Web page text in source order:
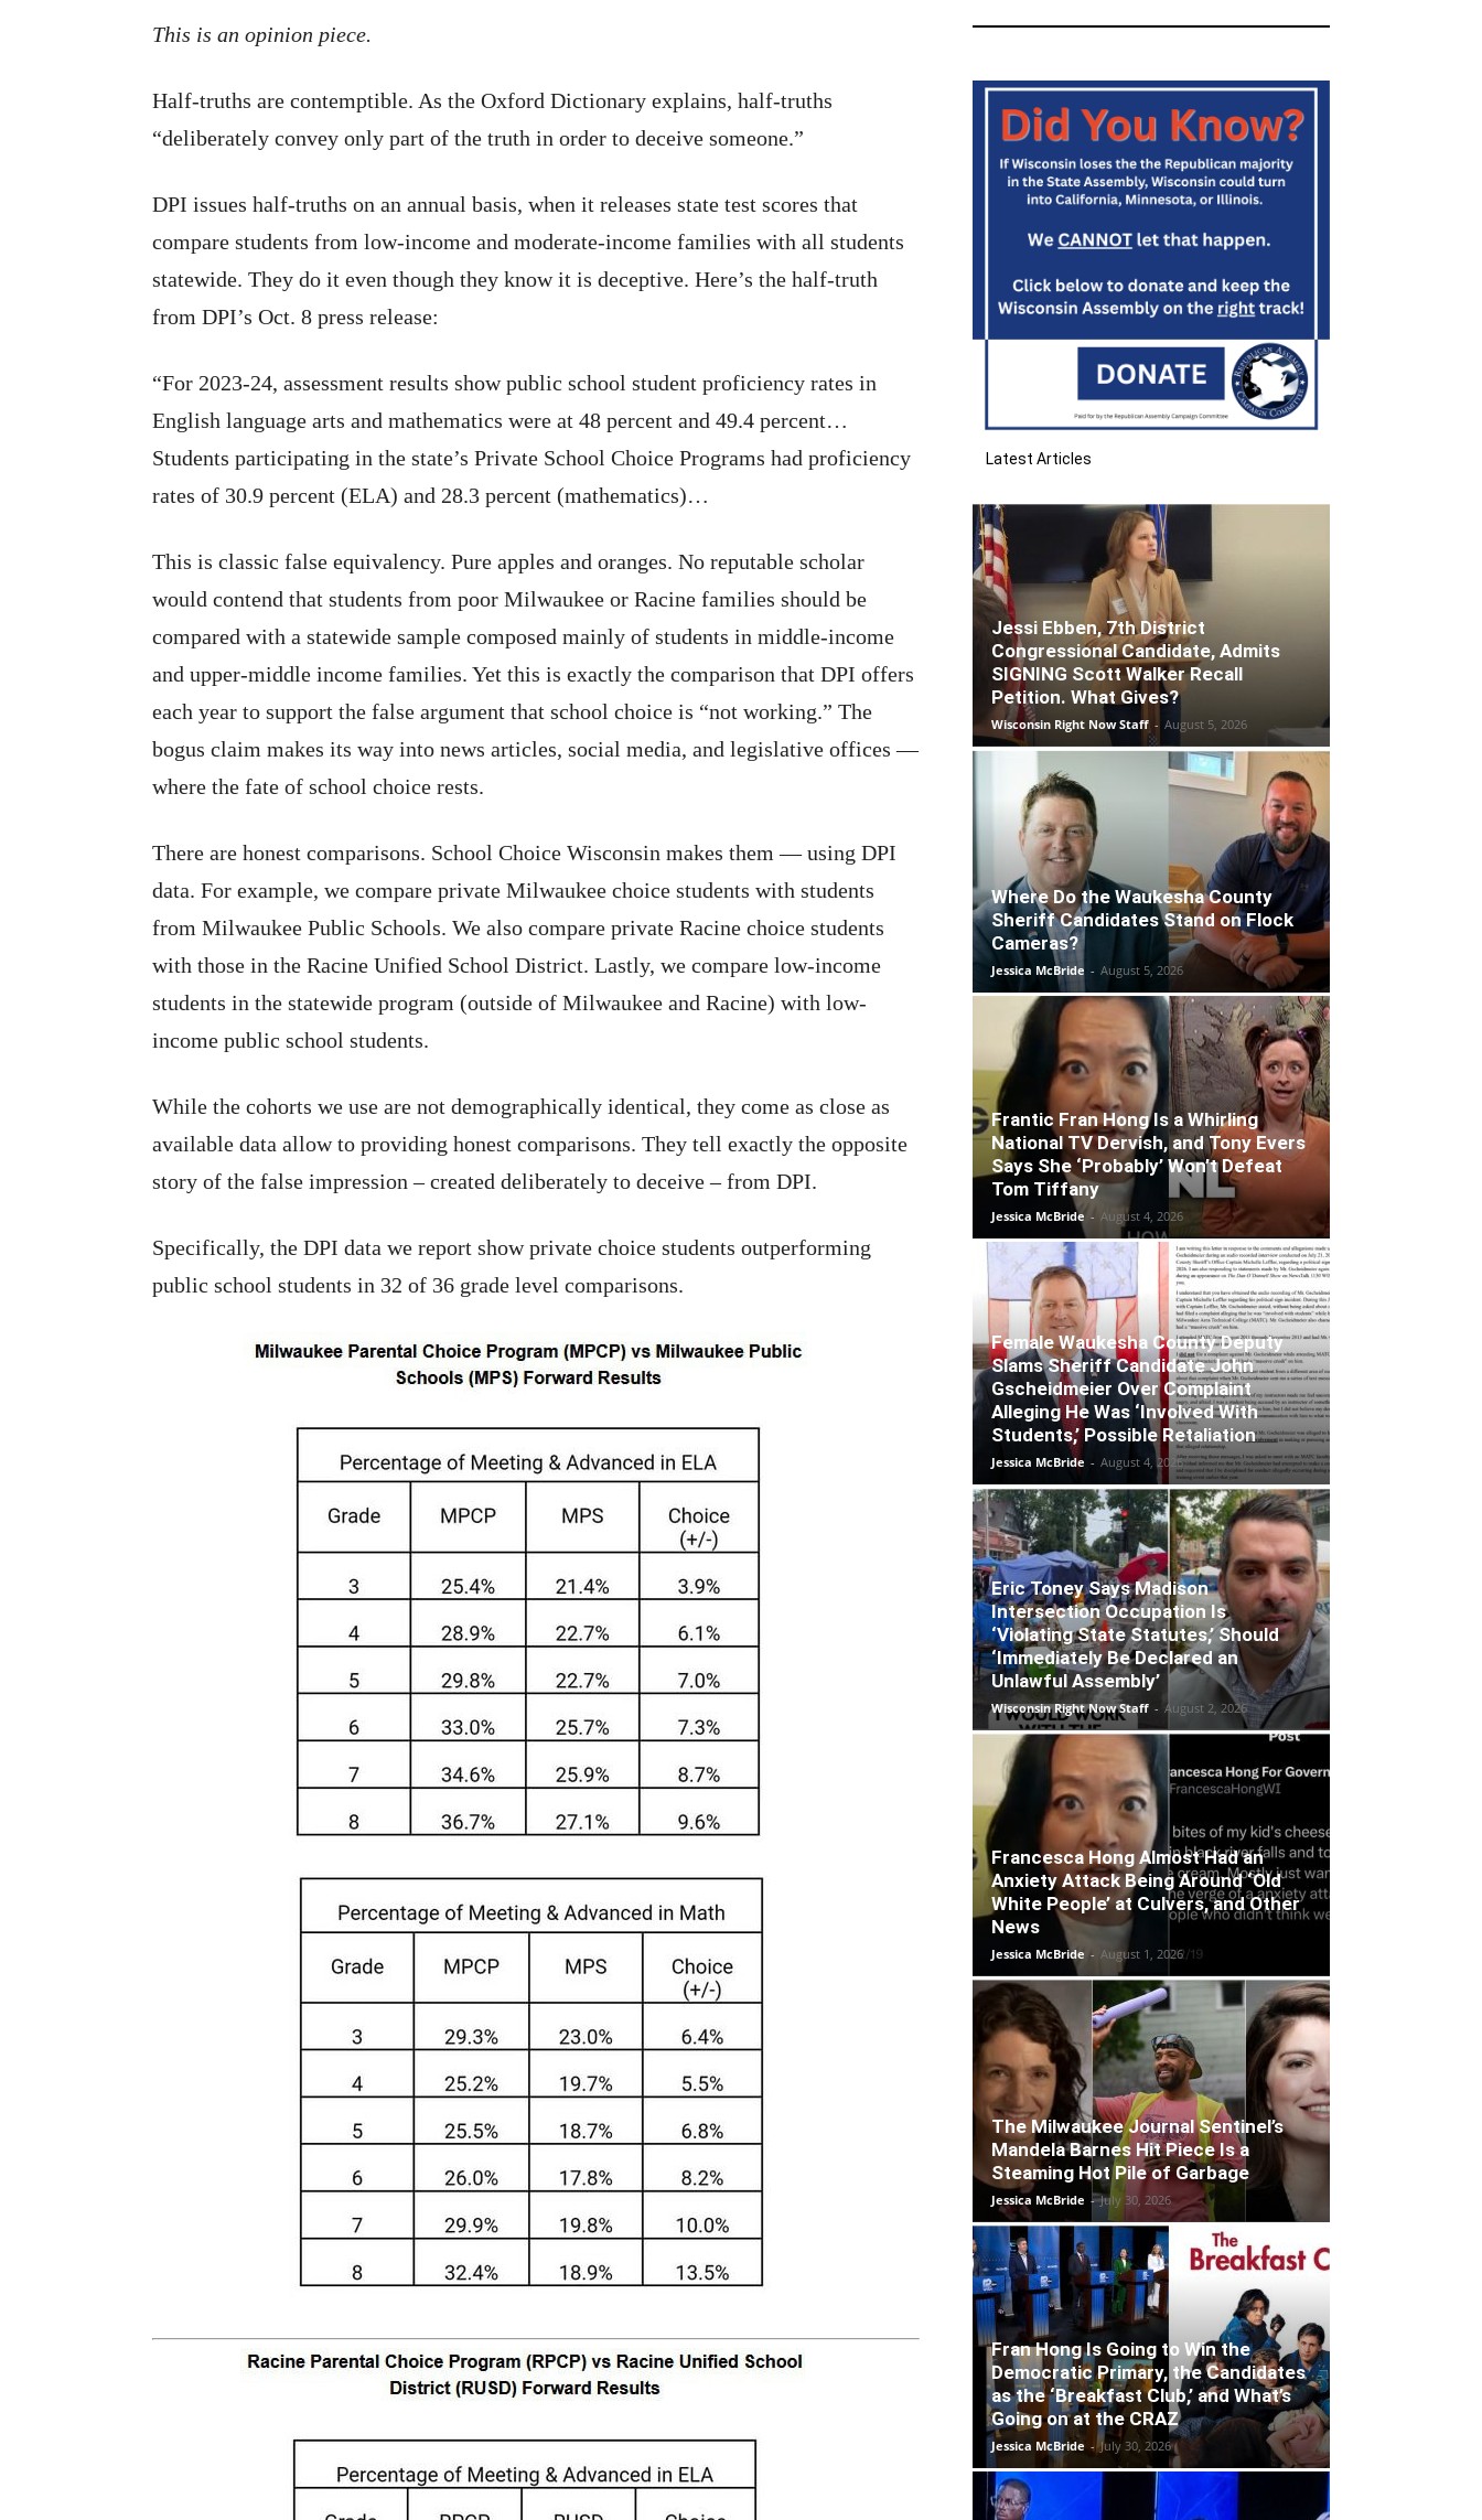
This is an opinion piece.
Half-truths are contemptible. As the Oxford Dictionary explains, half-truths
“deliberately convey only part of the truth in order to deceive someone.”
DPI issues half-truths on an annual basis, when it releases state test scores that
compare students from low-income and moderate-income families with all students
statewide. They do it even though they know it is deceptive. Here’s the half-truth
from DPI’s Oct. 8 press release:
“For 2023-24, assessment results show public school student proficiency rates in
English language arts and mathematics were at 48 percent and 49.4 percent…
Students participating in the state’s Private School Choice Programs had proficiency
rates of 30.9 percent (ELA) and 28.3 percent (mathematics)…
This is classic false equivalency. Pure apples and oranges. No reputable scholar
would contend that students from poor Milwaukee or Racine families should be
compared with a statewide sample composed mainly of students in middle-income
and upper-middle income families. Yet this is exactly the comparison that DPI offers
each year to support the false argument that school choice is “not working.” The
bogus claim makes its way into news articles, social media, and legislative offices —
where the fate of school choice rests.
There are honest comparisons. School Choice Wisconsin makes them — using DPI
data. For example, we compare private Milwaukee choice students with students
from Milwaukee Public Schools. We also compare private Racine choice students
with those in the Racine Unified School District. Lastly, we compare low-income
students in the statewide program (outside of Milwaukee and Racine) with low-
income public school students.
While the cohorts we use are not demographically identical, they come as close as
available data allow to providing honest comparisons. They tell exactly the opposite
story of the false impression – created deliberately to deceive – from DPI.
Specifically, the DPI data we report show private choice students outperforming
public school students in 32 of 36 grade level comparisons.
Latest Articles
Jessi Ebben, 7th District
Congressional Candidate, Admits
SIGNING Scott Walker Recall
Petition. What Gives?
Wisconsin Right Now Staff - August 5, 2026
Where Do the Waukesha County
Sheriff Candidates Stand on Flock
Cameras?
Jessica McBride - August 5, 2026
Frantic Fran Hong Is a Whirling
National TV Dervish, and Tony Evers
Says She ‘Probably’ Won’t Defeat
Tom Tiffany
Jessica McBride - August 4, 2026
Female Waukesha County Deputy
Slams Sheriff Candidate John
Gscheidmeier Over Complaint
Alleging He Was ‘Involved With
Students,’ Possible Retaliation
Jessica McBride - August 4, 2026
Eric Toney Says Madison
Intersection Occupation Is
‘Violating State Statutes,’ Should
‘Immediately Be Declared an
Unlawful Assembly’
Wisconsin Right Now Staff - August 2, 2026
Francesca Hong Almost Had an
Anxiety Attack Being Around ‘Old
White People’ at Culvers, and Other
News
Jessica McBride - August 1, 2026
The Milwaukee Journal Sentinel’s
Mandela Barnes Hit Piece Is a
Steaming Hot Pile of Garbage
Jessica McBride - July 30, 2026
Fran Hong Is Going to Win the
Democratic Primary, the Candidates
as the ‘Breakfast Club,’ and What’s
Going on at the CRAZ
Jessica McBride - July 30, 2026